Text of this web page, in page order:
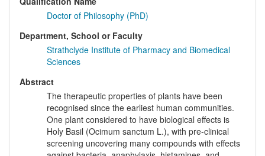
Doctor of Philosophy (PhD)
Department, School or Faculty
Strathclyde Institute of Pharmacy and Biomedical
Sciences
Abstract
The therapeutic properties of plants have been
recognised since the earliest human communities.
One plant considered to have biological effects is
Holy Basil (Ocimum sanctum L.), with pre-clinical
screening uncovering many compounds with effects